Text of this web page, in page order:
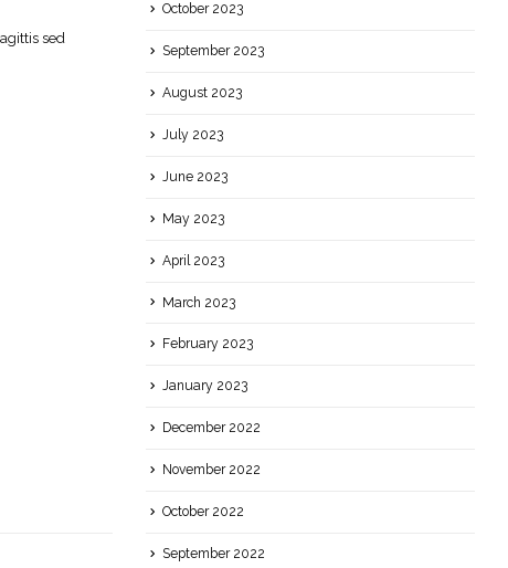
sed
October 2023
September 2023
August 2023
July 2023
June 2023
May 2023
April 2023
March 2023
February 2023
January 2023
December 2022
November 2022
October 2022
September 2022